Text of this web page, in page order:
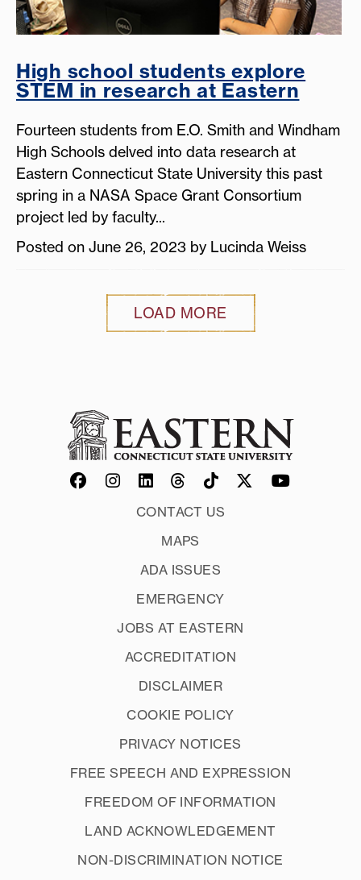
High school students explore
STEM in research at Eastern
Fourteen students from E.O. Smith and Windham
High Schools delved into data research at
Eastern Connecticut State University this past
spring in a NASA Space Grant Consortium
project led by faculty...
Posted on June 26, 2023 by Lucinda Weiss
LOAD MORE
CONTACT US
MAPS
ADA ISSUES
EMERGENCY
JOBS AT EASTERN
ACCREDITATION
DISCLAIMER
COOKIE POLICY
PRIVACY NOTICES
FREE SPEECH AND EXPRESSION
FREEDOM OF INFORMATION
LAND ACKNOWLEDGEMENT
NON-DISCRIMINATION NOTICE